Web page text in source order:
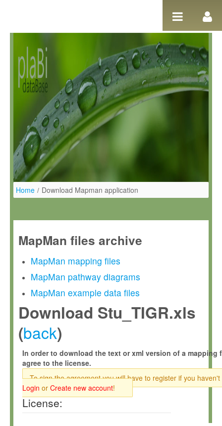
Home / Download Mapman application
MapMan files archive
MapMan mapping files
MapMan pathway diagrams
MapMan example data files
Download Stu_TIGR.xls
(back)
In order to download the text or xml version of a mapping
agree to the license.
To sign the agreement you will have to register if you haven't
Login or Create new account!
License: